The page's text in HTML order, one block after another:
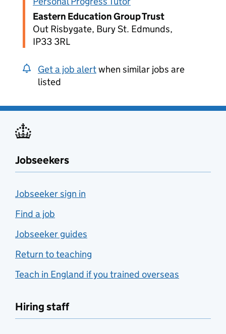
Eastern Education Group Trust
Out Risbygate, Bury St. Edmunds,
IP33 3RL
Get a job alertwhen similar jobs are
listed
Jobseekers
Jobseeker sign in
Find a job
Jobseeker guides
Return to teaching
Teach in England if you trained overseas
Hiring staff